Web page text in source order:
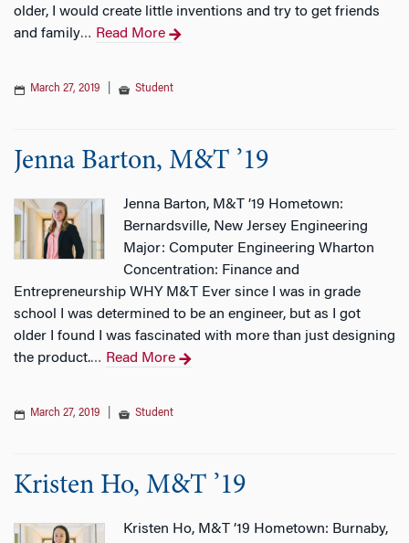
older, I would create little inventions and try to get friends
and family… Read More
March 27, 2019 Student
Jenna Barton, M&T ’19
Jenna Barton, M&T ’19 Hometown:
Bernardsville, New Jersey Engineering
Major: Computer Engineering Wharton
Concentration: Finance and
Entrepreneurship WHY M&T Ever since I was in grade
school I was determined to be an engineer, but as I got
older I found I was fascinated with more than just designing
the product.… Read More
March 27, 2019 Student
Kristen Ho, M&T ’19
Kristen Ho, M&T ’19 Hometown: Burnaby,